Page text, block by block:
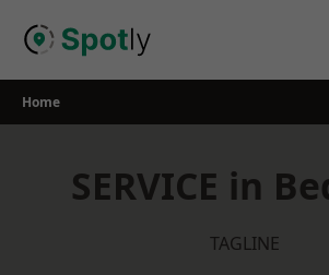
Home
SERVICE in
TAGLINE